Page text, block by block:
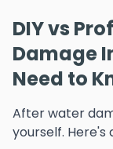
DIY vs
Damage
Need to
After water
yourself. Here's